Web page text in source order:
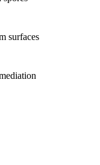
surfaces